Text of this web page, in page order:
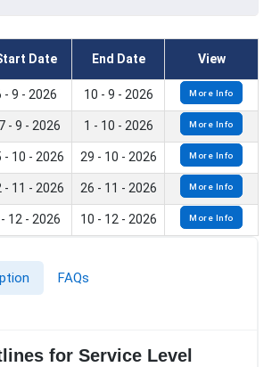
Date End Date View
- 9 - 2026 10 - 9 - 2026 More Info
- 9 - 2026 1 - 10 - 2026 More Info
- 10 - 2026 29 - 10 - 2026 More Info
- 11 - 2026 26 - 11 - 2026 More Info
12 - 2026 10 - 12 - 2026 More Info
FAQs
for Service Level